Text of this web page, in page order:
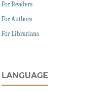
For Readers
For Authors
For Librarians
LANGUAGE